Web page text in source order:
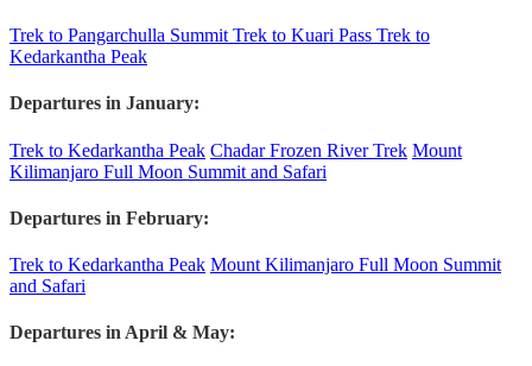
Trek to Pangarchulla Summit Trek to Kuari Pass Trek to
Kedarkantha Peak
Departures in January:
Trek to Kedarkantha Peak Chadar Frozen River Trek Mount
Kilimanjaro Full Moon Summit and Safari
Departures in February:
Trek to Kedarkantha Peak Mount Kilimanjaro Full Moon Summit
and Safari
Departures in April & May: